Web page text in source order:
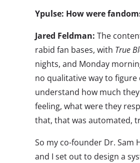
Ypulse: How were
Jared Feldman: The
rabid fan bases, with True
nights, and Monday
no qualitative way to
understand how much
feeling, what were they
that, that was automated,
So my co-founder Dr. Sam
and I set out to design a